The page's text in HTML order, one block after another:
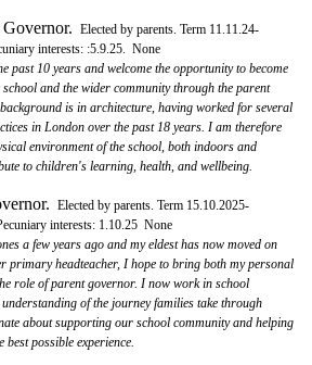
Governor. Elected by parents. Term 11.11.24-
interests: :5.9.25. None
past 10 years and welcome the opportunity to become
and the wider community through the parent
is in architecture, having worked for several
in London over the past 18 years. I am therefore
environment of the school, both indoors and
to children's learning, health, and wellbeing.
Elected by parents. Term 15.10.2025-
interests: 1.10.25 None
a few years ago and my eldest has now moved on
primary headteacher, I hope to bring both my personal
role of parent governor. I now work in school
of the journey families take through
about supporting our school community and helping
best possible experience.